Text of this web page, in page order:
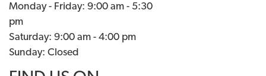
Monday - Friday: 9:00 am - 5:30
pm
Saturday: 9:00 am - 4:00 pm
Sunday: Closed